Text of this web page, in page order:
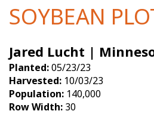
Soybeans
Seed Finder
Yield Results
Seed Guide
Articles
Insight Series
Research Sites
Golden
Golden Rewards
SOYBEAN
Jared Lucht |
Planted:05/23/23
Harvested: 10/03/23
Population: 140,000
Row Width: 30